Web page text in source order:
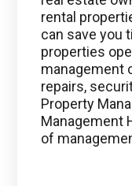
rental
can save you
properties
management
repairs,
Property
Management
of